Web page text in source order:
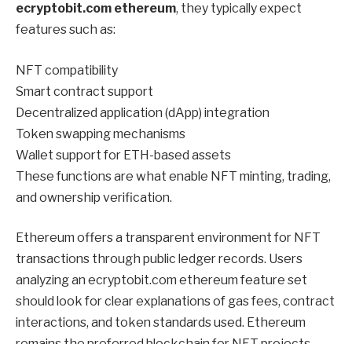
ecryptobit.com ethereum, they typically expect
features such as:
NFT compatibility
Smart contract support
Decentralized application (dApp) integration
Token swapping mechanisms
Wallet support for ETH-based assets
These functions are what enable NFT minting, trading,
and ownership verification.
Ethereum offers a transparent environment for NFT
transactions through public ledger records. Users
analyzing an ecryptobit.com ethereum feature set
should look for clear explanations of gas fees, contract
interactions, and token standards used. Ethereum